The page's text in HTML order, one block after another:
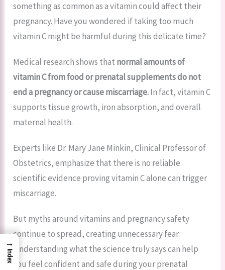
something as common as a vitamin could affect their
pregnancy. Have you wondered if taking too much
vitamin C might be harmful during this delicate time?
Medical research shows that normal amounts of
vitamin C from food or prenatal supplements do not
end a pregnancy or cause miscarriage.In fact, vitamin C
supports tissue growth, iron absorption, and overall
maternal health.
Experts like Dr. Mary Jane Minkin, Clinical Professor of
Obstetrics, emphasize that there is no reliable
scientific evidence proving vitamin C alone can trigger
miscarriage.
But myths around vitamins and pregnancy safety
continue to spread, creating unnecessary fear.
Understanding what the science truly says can help
you feel confident and safe during your prenatal
→
Index